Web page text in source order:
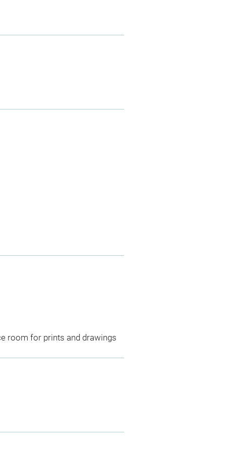
room for prints and drawings